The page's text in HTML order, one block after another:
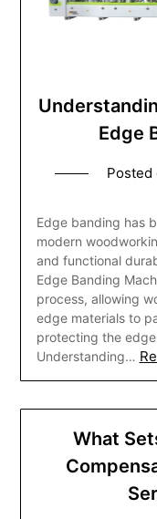
Edge
Posted
Edge banding has
modern
and functional
Edge Banding
process, allowing
edge materials to
protecting the
Understanding…
What